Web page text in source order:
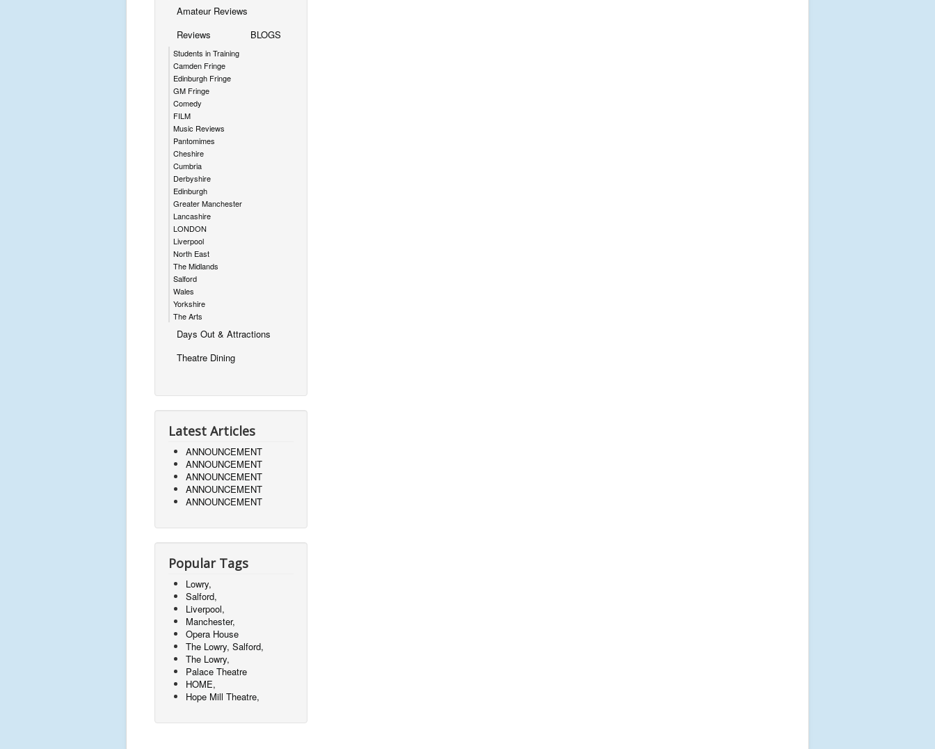
Amateur Reviews
Reviews
Students in Training
Camden Fringe
Edinburgh Fringe
GM Fringe
Comedy
FILM
Music Reviews
Pantomimes
Cheshire
Cumbria
Derbyshire
Edinburgh
Greater Manchester
Lancashire
LONDON
Liverpool
North East
The Midlands
Salford
Wales
Yorkshire
The Arts
BLOGS
Days Out & Attractions
Theatre Dining
Latest Articles
ANNOUNCEMENT
ANNOUNCEMENT
ANNOUNCEMENT
ANNOUNCEMENT
ANNOUNCEMENT
Popular Tags
Lowry,
Salford,
Liverpool,
Manchester,
Opera House
The Lowry, Salford,
The Lowry,
Palace Theatre
HOME,
Hope Mill Theatre,